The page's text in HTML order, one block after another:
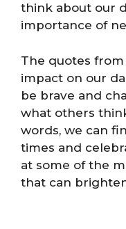
think about our
importance of
The quotes
impact on our
be brave and
what others
words, we can
times and
at some of the
that can